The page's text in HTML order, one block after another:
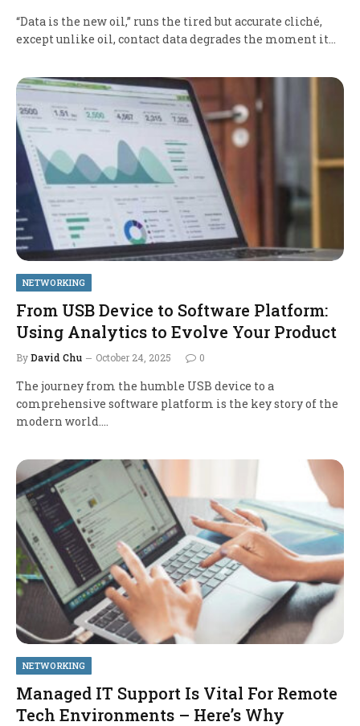
“Data is the new oil,” runs the tired but accurate cliché,
except unlike oil, contact data degrades the moment it…
NETWORKING
From USB Device to Software Platform:
Using Analytics to Evolve Your Product
ByDavid Chu October 24, 2025 0
The journey from the humble USB device to a
comprehensive software platform is the key story of the
modern world.…
NETWORKING
Managed IT Support Is Vital For Remote
Tech Environments – Here’s Why